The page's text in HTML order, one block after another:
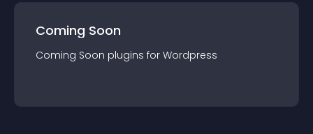
Coming Soon
Coming Soon plugins for Wordpress